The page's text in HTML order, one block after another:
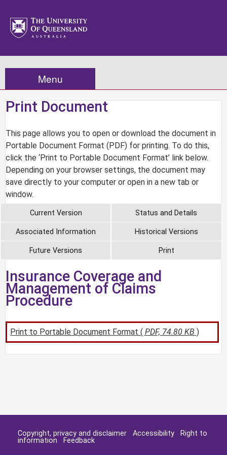
Menu
Print Document
This page allows you to open or download the document in
Portable Document Format (PDF) for printing. To do this,
click the ‘Print to Portable Document Format’ link below.
Depending on your browser settings, the document may
save directly to your computer or open in a new tab or
window.
Current Version Status and Details
Associated Information Historical Versions
Future Versions Print
Insurance Coverage and
Management of Claims
Procedure
Print to Portable Document Format (PDF, 74.80 KB )
Copyright, privacy and disclaimer Accessibility
Right to
information
Feedback